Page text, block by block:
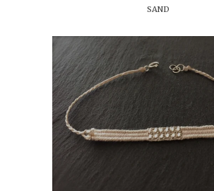
SAND